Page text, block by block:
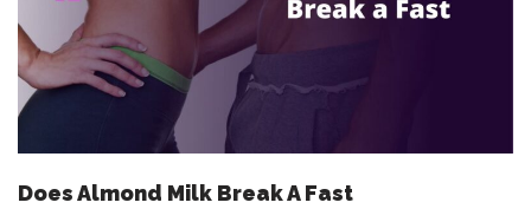
Does Almond Milk Break A Fast